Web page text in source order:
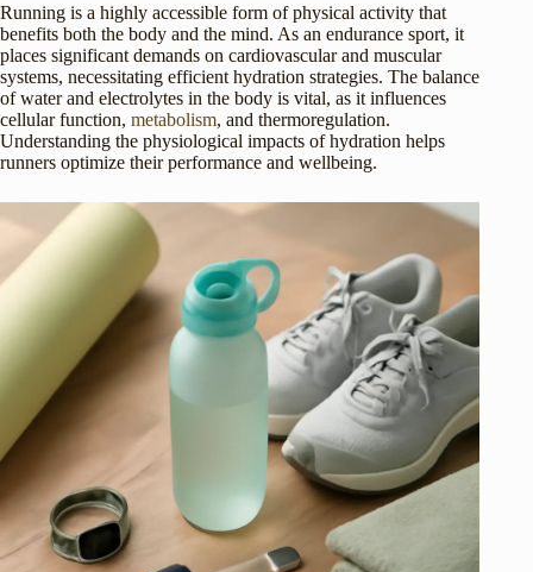
Running is a highly accessible form of physical activity that
benefits both the body and the mind. As an endurance sport, it
places significant demands on cardiovascular and muscular
systems, necessitating efficient hydration strategies. The balance
of water and electrolytes in the body is vital, as it influences
cellular function, metabolism, and thermoregulation.
Understanding the physiological impacts of hydration helps
runners optimize their performance and wellbeing.